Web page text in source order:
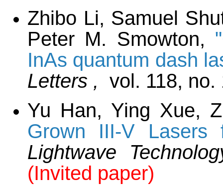
Zhibo Li, Samuel
Peter M. Smowton,
InAs quantum dash
Letters , vol. 118, no.
Yu Han, Ying Xue,
Grown III-V Lasers
Lightwave
(Invited paper)